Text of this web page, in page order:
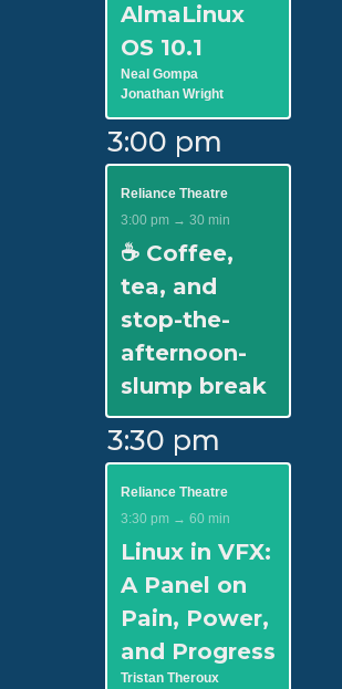
AlmaLinux
OS 10.1
Neal Gompa
Jonathan Wright
3:00 pm
Reliance Theatre
3:00 pm → 30 min
☕ Coffee,
tea, and
stop-the-
afternoon-
slump break
3:30 pm
Reliance Theatre
3:30 pm → 60 min
Linux in VFX:
A Panel on
Pain, Power,
and Progress
Tristan Theroux